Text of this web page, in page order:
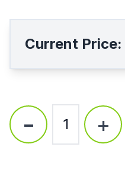
Current Price:
- 1 +